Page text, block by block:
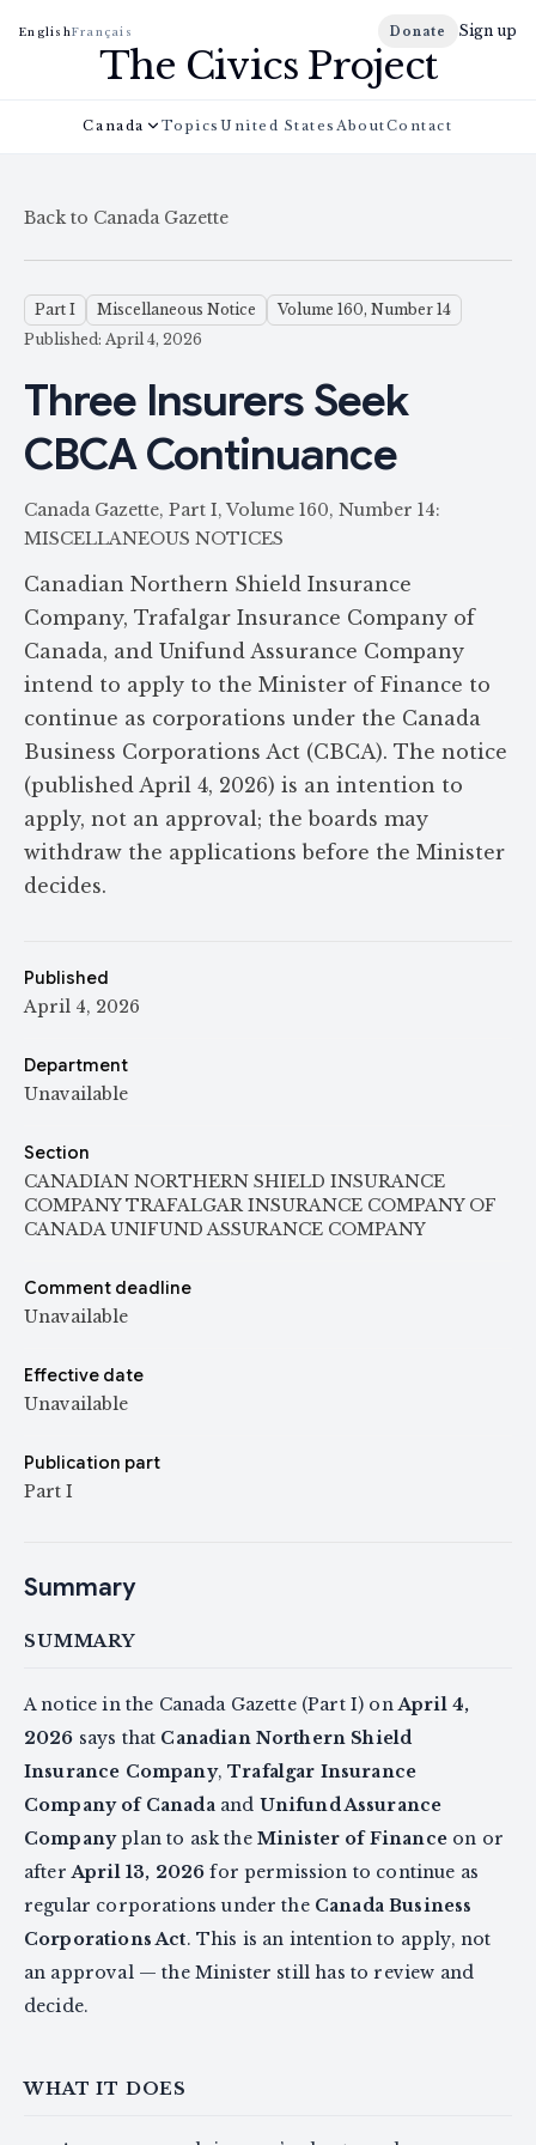
EnglishFrançais Donate Sign up
The Civics Project
Canada Topics United States AboutContact
Back to Canada Gazette
Part I Miscellaneous Notice
Volume 160, Number 14
Published: April 4, 2026
Three Insurers Seek
CBCA Continuance
Canada Gazette, Part I, Volume 160, Number 14:
MISCELLANEOUS NOTICES
Canadian Northern Shield Insurance
Company, Trafalgar Insurance Company of
Canada, and Unifund Assurance Company
intend to apply to the Minister of Finance to
continue as corporations under the Canada
Business Corporations Act (CBCA). The notice
(published April 4, 2026) is an intention to
apply, not an approval; the boards may
withdraw the applications before the Minister
decides.
Published
April 4, 2026
Department
Unavailable
Section
CANADIAN NORTHERN SHIELD INSURANCE
COMPANY TRAFALGAR INSURANCE COMPANY OF
CANADA UNIFUND ASSURANCE COMPANY
Comment deadline
Unavailable
Effective date
Unavailable
Publication part
Part I
Summary
SUMMARY
A notice in the Canada Gazette (Part I) onApril 4,
2026 says that Canadian Northern Shield
Insurance Company,Trafalgar Insurance
Company of Canadaand Unifund Assurance
Companyplan to ask the Minister of Financeon or
afterApril 13, 2026 for permission to continue as
regular corporations under the Canada Business
Corporations Act. This is an intention to apply, not
an approval — the Minister still has to review and
decide.
WHAT IT DOES